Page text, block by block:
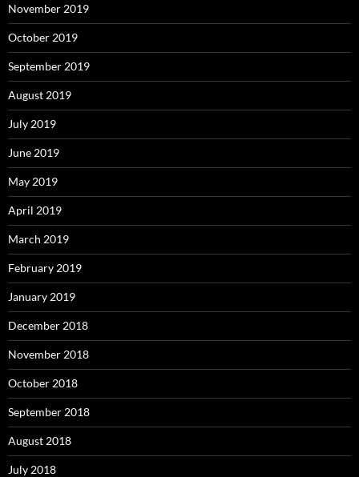
November 2019
October 2019
September 2019
August 2019
July 2019
June 2019
May 2019
April 2019
March 2019
February 2019
January 2019
December 2018
November 2018
October 2018
September 2018
August 2018
July 2018